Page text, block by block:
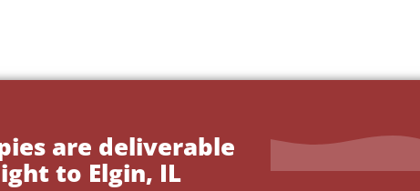
are deliverable
to Elgin, IL